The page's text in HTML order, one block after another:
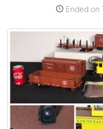
Ended on